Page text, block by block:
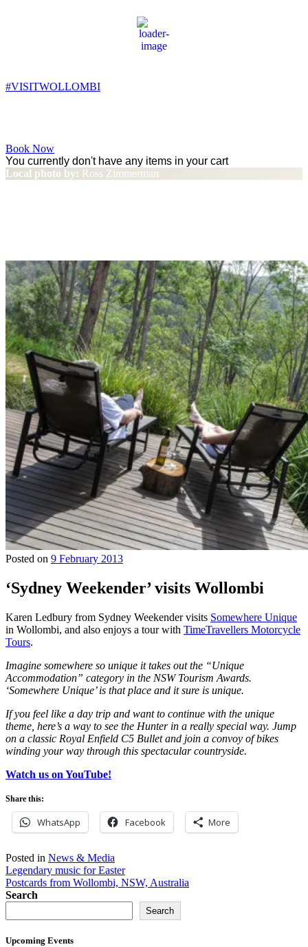
1:23 am,
12°C
#VISITWOLLOMBI
Book Now
You currently don't have any items in your cart
Local photo by: Ross Zimmerman
Posted on 9 February 2013
‘Sydney Weekender’ visits Wollombi
Karen Ledbury from Sydney Weekender visits Somewhere Unique
in Wollombi, and also enjoys a tour with TimeTravellers Motorcycle
Tours.
Imagine somewhere so unique it takes out the “Unique
Accommodation” category in the NSW Tourism Awards.
‘Somewhere Unique’ is that place and it sure is unique.
If you feel like a day trip and want to continue with the unique
theme, here’s a way to see the Hunter in a really special way. Jump
on a classic Royal Enfield C5 Bullet and join a convoy of bikes
winding your way through this spectacular countryside.
Watch us on YouTube!
Share this:
WhatsApp Facebook More
Posted in News & Media
Post
navigation
Legendary music for Easter
Postcards from Wollombi, NSW, Australia
Search
Search
Upcoming Events